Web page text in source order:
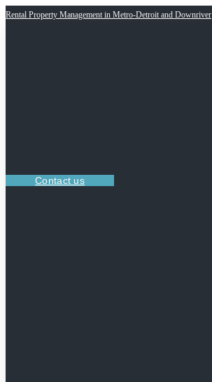
Rental Property Management in Metro-Detroit and Downriver
Contact us